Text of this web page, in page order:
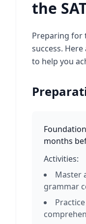
the
Preparing for
success.
to help you
months
Activities:
Master
grammar